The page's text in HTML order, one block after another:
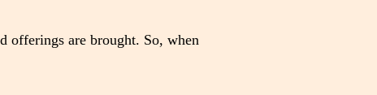
offerings are brought. So, when